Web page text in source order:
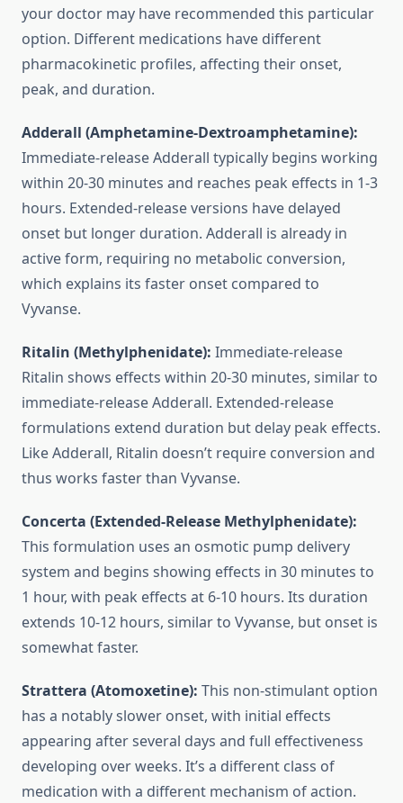
your doctor may have recommended this particular
option. Different medications have different
pharmacokinetic profiles, affecting their onset,
peak, and duration.
Adderall (Amphetamine-Dextroamphetamine):
Immediate-release Adderall typically begins working
within 20-30 minutes and reaches peak effects in 1-3
hours. Extended-release versions have delayed
onset but longer duration. Adderall is already in
active form, requiring no metabolic conversion,
which explains its faster onset compared to
Vyvanse.
Ritalin (Methylphenidate): Immediate-release
Ritalin shows effects within 20-30 minutes, similar to
immediate-release Adderall. Extended-release
formulations extend duration but delay peak effects.
Like Adderall, Ritalin doesn’t require conversion and
thus works faster than Vyvanse.
Concerta (Extended-Release Methylphenidate):
This formulation uses an osmotic pump delivery
system and begins showing effects in 30 minutes to
1 hour, with peak effects at 6-10 hours. Its duration
extends 10-12 hours, similar to Vyvanse, but onset is
somewhat faster.
Strattera (Atomoxetine): This non-stimulant option
has a notably slower onset, with initial effects
appearing after several days and full effectiveness
developing over weeks. It’s a different class of
medication with a different mechanism of action.